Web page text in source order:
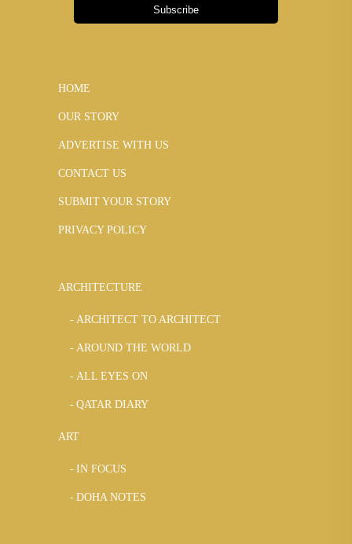
Subscribe
HOME
OUR STORY
ADVERTISE WITH US
CONTACT US
SUBMIT YOUR STORY
PRIVACY POLICY
ARCHITECTURE
ARCHITECT TO ARCHITECT
AROUND THE WORLD
ALL EYES ON
QATAR DIARY
ART
IN FOCUS
DOHA NOTES